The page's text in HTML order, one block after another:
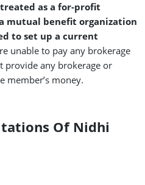
as a for-profit
mutual benefit organization
to set up a current
unable to pay any brokerage
provide any brokerage or
member’s money.
Of Nidhi